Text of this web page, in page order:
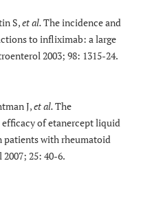
S,et al.The incidence and
to infliximab: a large
2003; 98: 1315-24.
J,et al.The
of etanercept liquid
patients with rheumatoid
25: 40-6.